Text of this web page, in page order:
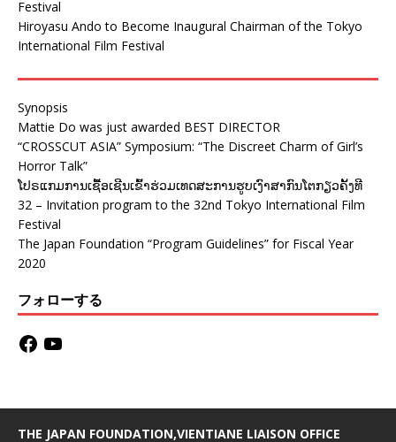
Festival
Hiroyasu Ando to Become Inaugural Chairman of the Tokyo
International Film Festival
Synopsis
Mattie Do was just awarded BEST DIRECTOR
“CROSSCUT ASIA” Symposium: “The Discreet Charm of Girl’s
Horror Talk”
ໂປຣແກມການເຊື້ອເຊີນເຂົ້າຮ່ວມເທດສະການຮູບເງົາສາກົນໂຕກຽວຄັ້ງທີ
32 – Invitation program to the 32nd Tokyo International Film
Festival
The Japan Foundation “Program Guidelines” for Fiscal Year
2020
フォローする
THE JAPAN FOUNDATION,VIENTIANE LIAISON OFFICE